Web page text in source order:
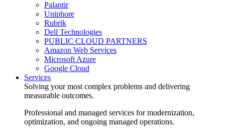
Palantir
Uniphore
Rubrik
Dell Technologies
PUBLIC CLOUD PARTNERS
Amazon Web Services
Microsoft Azure
Google Cloud
Services
Solving your most complex problems and delivering
measurable outcomes.
Professional and managed services for modernization,
optimization, and ongoing managed operations.